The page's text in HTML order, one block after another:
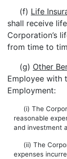
(f) Life
shall receive
Corporation’s
from time to
(g) Other
Employee with
Employment:
(i) The
reasonable
and investment
(ii) The
expenses